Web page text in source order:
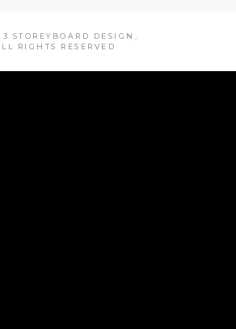
STOREYBOARD DESIGN,
RIGHTS RESERVED